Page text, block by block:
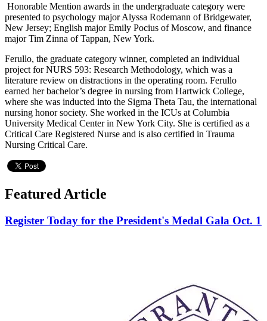
Honorable Mention awards in the undergraduate category were
presented to psychology major Alyssa Rodemann of Bridgewater,
New Jersey; English major Emily Pocius of Moscow, and finance
major Tim Zinna of Tappan, New York.
Ferullo, the graduate category winner, completed an individual
project for NURS 593: Research Methodology, which was a
literature review on distractions in the operating room. Ferullo
earned her bachelor’s degree in nursing from Hartwick College,
where she was inducted into the Sigma Theta Tau, the international
nursing honor society. She worked in the ICUs at Columbia
University Medical Center in New York City. She is certified as a
Critical Care Registered Nurse and is also certified in Trauma
Nursing Critical Care.
Featured Article
Register Today for the President's Medal Gala Oct. 1